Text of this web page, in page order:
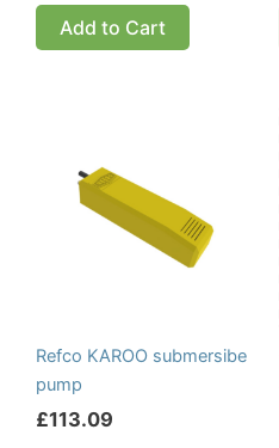
Add to Cart
Refco KAROO submersibe
pump
£113.09